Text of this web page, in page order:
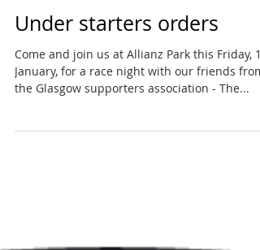
Under starters orders
Come and join us at Allianz Park this Friday, 18
January, for a race night with our friends from